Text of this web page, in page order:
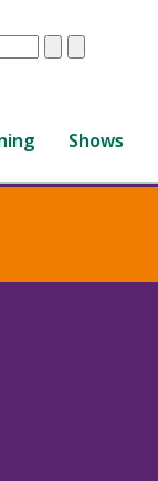
ClearSubmit
Shows